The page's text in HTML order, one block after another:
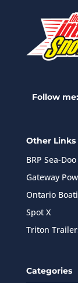
Follow me:
Other Links
BRP Sea-Doo
Gateway
Ontario
Spot X
Triton
Categories